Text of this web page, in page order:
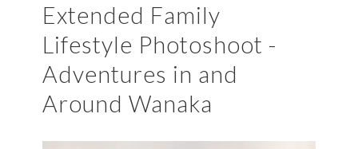
Extended Family
Lifestyle Photoshoot -
Adventures in and
Around Wanaka